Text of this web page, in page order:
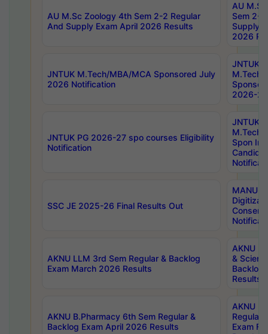
AU M.Sc Zoology 4th Sem 2-2 Regular
And Supply Exam April 2026 Results
AU
Sem 2-
Supply
2026
JNTUK M.Tech/MBA/MCA Sponsored July
2026 Notification
JNTUK
M.Tech/
2026-
JNTUK PG 2026-27 spo courses Eligibility
Notification
JNTUK
M.Tech/
Spon
SSC JE 2025-26 Final Results Out
MANUU
AKNU LLM 3rd Sem Regular & Backlog
Exam March 2026 Results
AKNU
&
Backlog
Results
AKNU B.Pharmacy 6th Sem Regular &
Backlog Exam April 2026 Results
AKNU
Regular
Exam